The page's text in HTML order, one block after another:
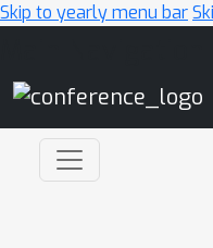
Skip to yearly menu bar